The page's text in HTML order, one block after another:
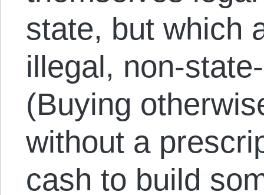
state, but which
illegal, non-
(Buying
without a
cash to build